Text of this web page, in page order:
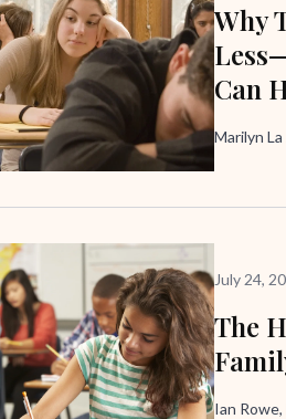
Why
Can
Marilyn
July 24,
The
Ian